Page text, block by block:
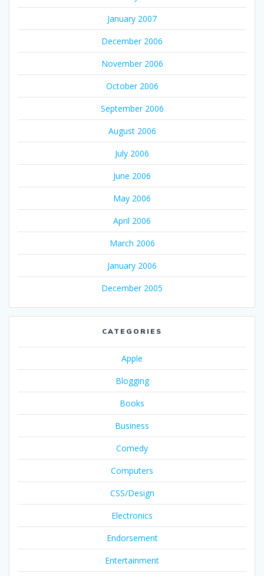
January 2007
December 2006
November 2006
October 2006
September 2006
August 2006
July 2006
June 2006
May 2006
April 2006
March 2006
January 2006
December 2005
CATEGORIES
Apple
Blogging
Books
Business
Comedy
Computers
CSS/Design
Electronics
Endorsement
Entertainment